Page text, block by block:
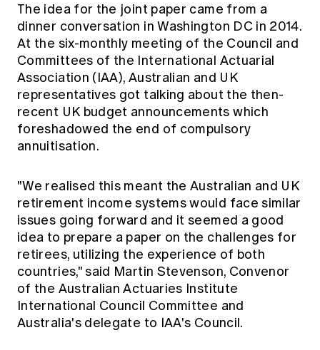
The idea for the joint paper came from a
dinner conversation in Washington DC in 2014.
At the six-monthly meeting of the Council and
Committees of the International Actuarial
Association (IAA), Australian and UK
representatives got talking about the then-
recent UK budget announcements which
foreshadowed the end of compulsory
annuitisation.
"We realised this meant the Australian and UK
retirement income systems would face similar
issues going forward and it seemed a good
idea to prepare a paper on the challenges for
retirees, utilizing the experience of both
countries," said Martin Stevenson, Convenor
of the Australian Actuaries Institute
International Council Committee and
Australia's delegate to IAA's Council.